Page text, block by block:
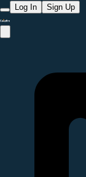
Log In Sign Up